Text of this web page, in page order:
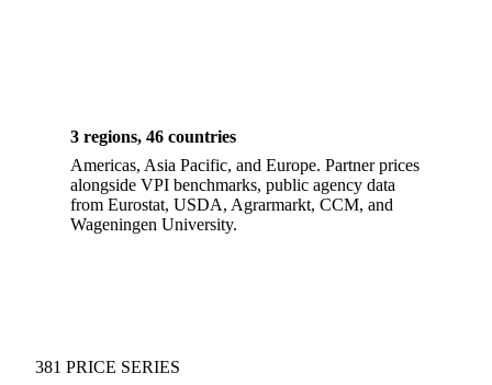
3 regions, 46 countries
Americas, Asia Pacific, and Europe. Partner prices
alongside VPI benchmarks, public agency data
from Eurostat, USDA, Agrarmarkt, CCM, and
Wageningen University.
381 PRICE SERIES